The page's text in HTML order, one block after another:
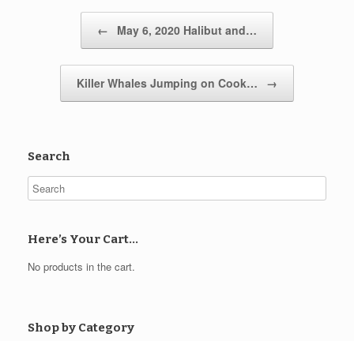
← May 6, 2020 Halibut and…
Killer Whales Jumping on Cook… →
Search
Here’s Your Cart…
No products in the cart.
Shop by Category